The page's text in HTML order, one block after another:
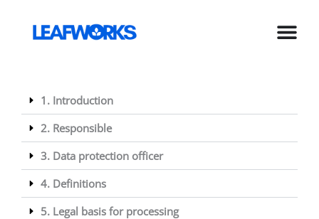
content
1. Introduction
2. Responsible
3. Data protection officer
4. Definitions
5. Legal basis for processing